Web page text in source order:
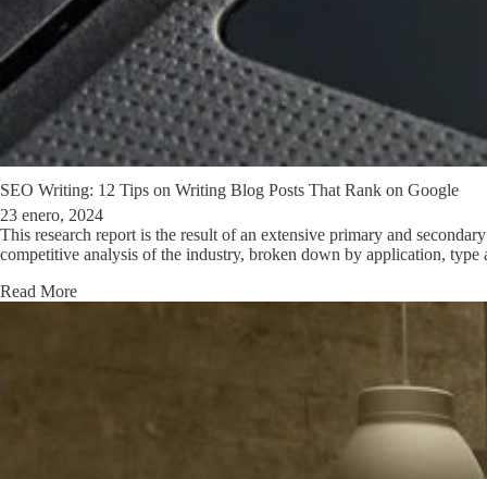
SEO Writing: 12 Tips on Writing Blog Posts That Rank on Google
23 enero, 2024
This research report is the result of an extensive primary and
competitive analysis of the industry, broken down by application,
Read More